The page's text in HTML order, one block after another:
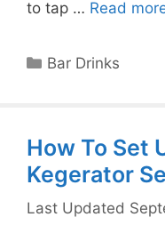
to tap … Read
Categories
Bar Drinks
How To Set
Kegerator